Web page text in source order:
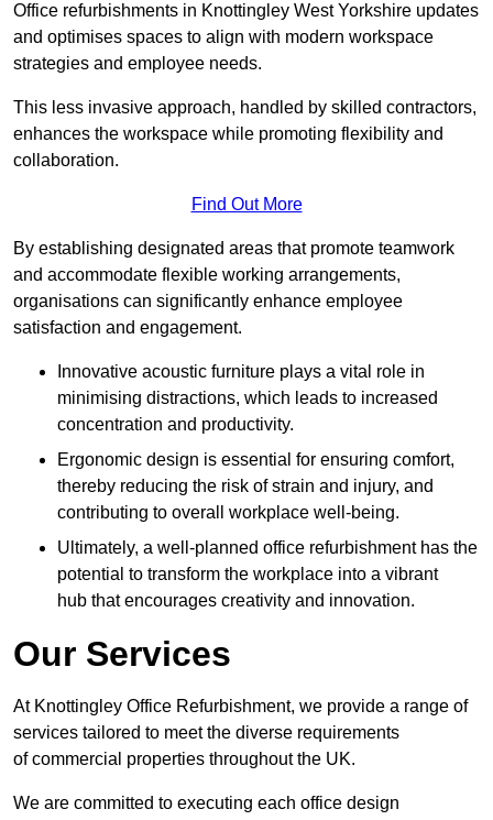
Office refurbishments in Knottingley West Yorkshire updates
and optimises spaces to align with modern workspace
strategies and employee needs.
This less invasive approach, handled by skilled contractors,
enhances the workspace while promoting flexibility and
collaboration.
Find Out More
By establishing designated areas that promote teamwork
and accommodate flexible working arrangements,
organisations can significantly enhance employee
satisfaction and engagement.
Innovative acoustic furniture plays a vital role in
minimising distractions, which leads to increased
concentration and productivity.
Ergonomic design is essential for ensuring comfort,
thereby reducing the risk of strain and injury, and
contributing to overall workplace well-being.
Ultimately, a well-planned office refurbishment has the
potential to transform the workplace into a vibrant
hub that encourages creativity and innovation.
Our Services
At Knottingley Office Refurbishment, we provide a range of
services tailored to meet the diverse requirements
of commercial properties throughout the UK.
We are committed to executing each office design